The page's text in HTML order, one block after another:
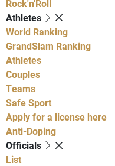
Rock'n'Roll
Athletes
World Ranking
GrandSlam Ranking
Athletes
Couples
Teams
Safe Sport
Apply for a license here
Anti-Doping
Officials
List